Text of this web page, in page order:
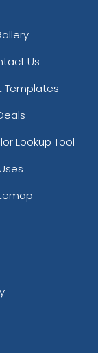
Us
Templates
Lookup Tool